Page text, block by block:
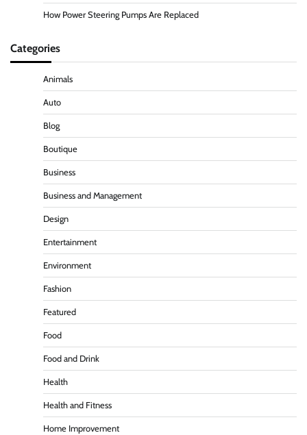
How Power Steering Pumps Are Replaced
Categories
Animals
Auto
Blog
Boutique
Business
Business and Management
Design
Entertainment
Environment
Fashion
Featured
Food
Food and Drink
Health
Health and Fitness
Home Improvement